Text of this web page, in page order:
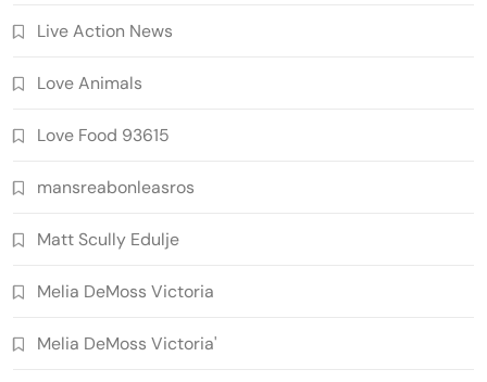
Live Action News
Love Animals
Love Food 93615
mansreabonleasros
Matt Scully Edulje
Melia DeMoss Victoria
Melia DeMoss Victoria'